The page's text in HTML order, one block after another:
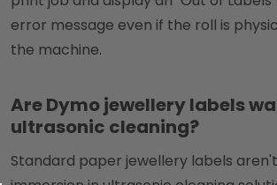
error message even if the roll is
the machine.
Are Dymo jewellery labels
ultrasonic cleaning?
Standard paper jewellery labels